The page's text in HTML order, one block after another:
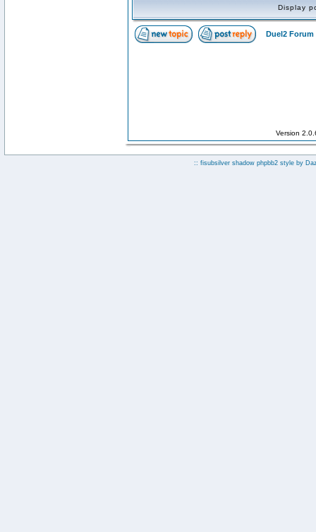
Display
Duel2 Forum
Version
:: fisubsilver shadow phpbb2 style by